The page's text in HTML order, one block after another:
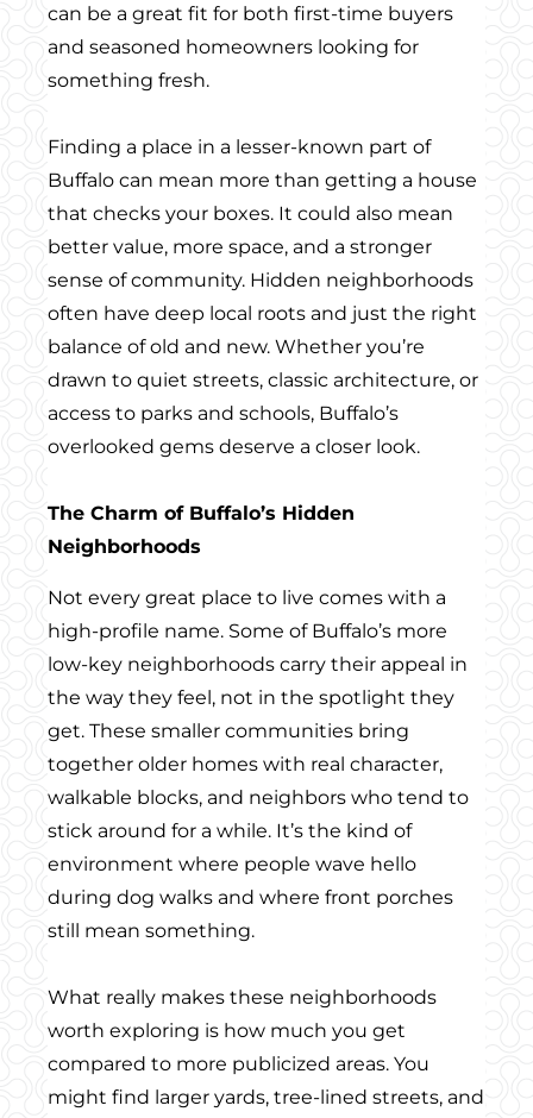
can be a great fit for both first-time buyers
and seasoned homeowners looking for
something fresh.
Finding a place in a lesser-known part of
Buffalo can mean more than getting a house
that checks your boxes. It could also mean
better value, more space, and a stronger
sense of community. Hidden neighborhoods
often have deep local roots and just the right
balance of old and new. Whether you’re
drawn to quiet streets, classic architecture, or
access to parks and schools, Buffalo’s
overlooked gems deserve a closer look.
The Charm of Buffalo’s Hidden
Neighborhoods
Not every great place to live comes with a
high-profile name. Some of Buffalo’s more
low-key neighborhoods carry their appeal in
the way they feel, not in the spotlight they
get. These smaller communities bring
together older homes with real character,
walkable blocks, and neighbors who tend to
stick around for a while. It’s the kind of
environment where people wave hello
during dog walks and where front porches
still mean something.
What really makes these neighborhoods
worth exploring is how much you get
compared to more publicized areas. You
might find larger yards, tree-lined streets, and